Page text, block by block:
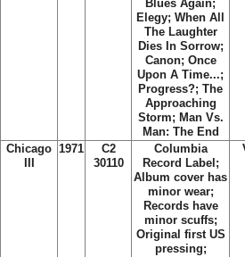
Blues Again;
Elegy;When All
The Laughter
Dies In Sorrow;
Canon; Once
Upon A Time...;
Progress?;The
Approaching
Storm; Man Vs.
Man: The End
Chicago 1971
C2
30110
Columbia
Record Label;
Album cover has
minor wear;
Records have
minor scuffs;
Original first US
pressing;